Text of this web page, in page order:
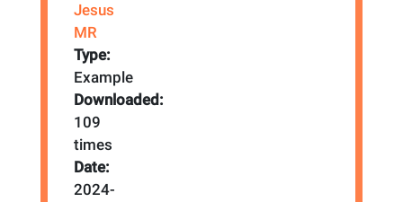
Jesus
MR
Type:
Example
Downloaded:
109
times
Date:
2024-